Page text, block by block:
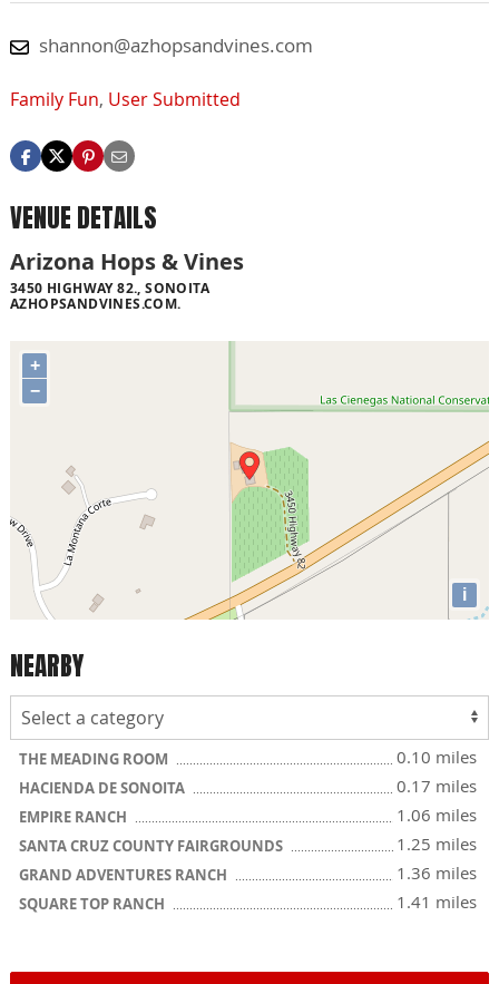
shannon@azhopsandvines.com
Family Fun, User Submitted
VENUE DETAILS
Arizona Hops & Vines
3450 HIGHWAY 82., SONOITA
AZHOPSANDVINES.COM.
+
−
i
NEARBY
THE MEADING ROOM 0.10 miles
HACIENDA DE SONOITA 0.17 miles
EMPIRE RANCH 1.06 miles
SANTA CRUZ COUNTY FAIRGROUNDS 1.25 miles
GRAND ADVENTURES RANCH 1.36 miles
SQUARE TOP RANCH 1.41 miles